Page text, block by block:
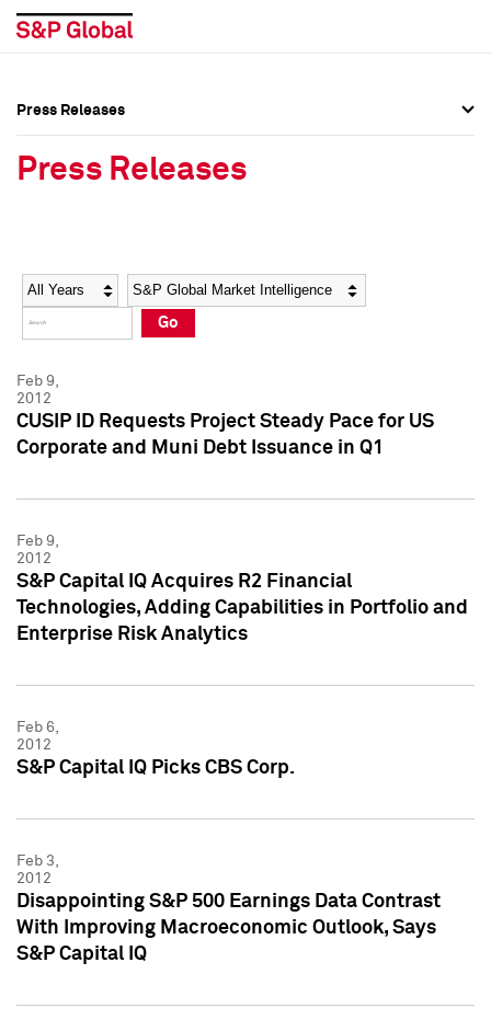
Social Media Directory
Press Kit
Social Media Directory
Press Kit
Press Releases
Press Releases
Year Category
Go
Feb 9,
2012
CUSIP ID Requests Project Steady Pace for US
Corporate and Muni Debt Issuance in Q1
Feb 9,
2012
S&P Capital IQ Acquires R2 Financial
Technologies, Adding Capabilities in Portfolio and
Enterprise Risk Analytics
Feb 6,
2012
S&P Capital IQ Picks CBS Corp.
Feb 3,
2012
Disappointing S&P 500 Earnings Data Contrast
With Improving Macroeconomic Outlook, Says
S&P Capital IQ